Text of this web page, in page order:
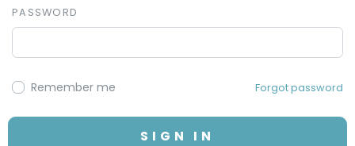
PASSWORD
Remember me Forgot password
SIGN IN